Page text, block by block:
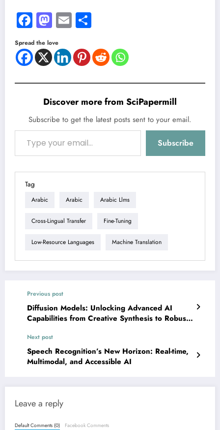
Facebook
Mastodon
Email
Spread the love
Discover more from SciPapermill
Subscribe to get the latest posts sent to your email.
Type your email…
Subscribe
Tag
Arabic Arabic Arabic Llms
Cross-Lingual Transfer Fine-Tuning
Low-Resource Languages Machine Translation
Previous post
Diffusion Models: Unlocking Advanced AI
Capabilities from Creative Synthesis to Robust
Next post
Speech Recognition’s New Horizon: Real-time,
Multimodal, and Accessible AI
Leave a reply
Default Comments (0) Facebook Comments